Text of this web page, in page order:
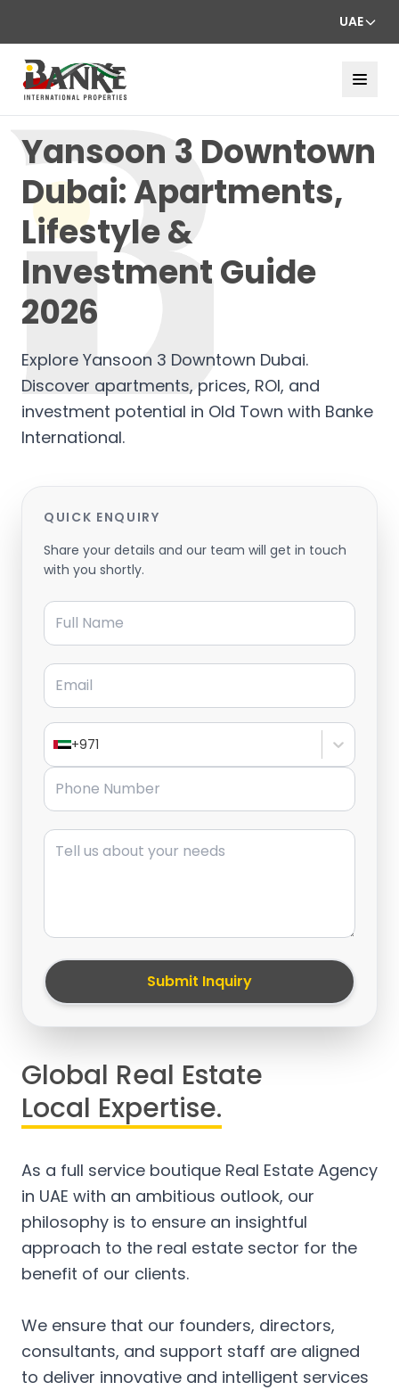
UAE
Yansoon 3 Downtown
Dubai: Apartments,
Lifestyle &
Investment Guide
2026
Explore Yansoon 3 Downtown Dubai.
Discover apartments, prices, ROI, and
investment potential in Old Town with Banke
International.
QUICK ENQUIRY
Share your details and our team will get in touch
with you shortly.
Full Name
Email
+971
Phone Number
Message
Submit Inquiry
Global Real Estate
Local Expertise.
As a full service boutique Real Estate Agency
in UAE with an ambitious outlook, our
philosophy is to ensure an insightful
approach to the real estate sector for the
benefit of our clients.
We ensure that our founders, directors,
consultants, and support staff are aligned
to deliver innovative and intelligent services